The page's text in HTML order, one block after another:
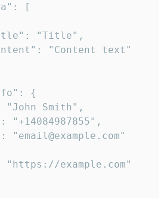
[
"Title",
"Content text"
{
"John Smith",
"+14084987855",
"email@example.com"
"https://example.com"